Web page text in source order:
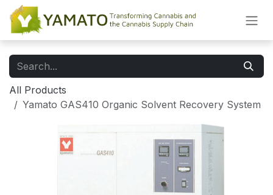
Skip to Content
All Products
Yamato GAS410 Organic Solvent Recovery System